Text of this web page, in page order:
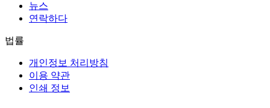
뉴스
연락하다
법률
개인정보 처리방침
이용 약관
인쇄 정보